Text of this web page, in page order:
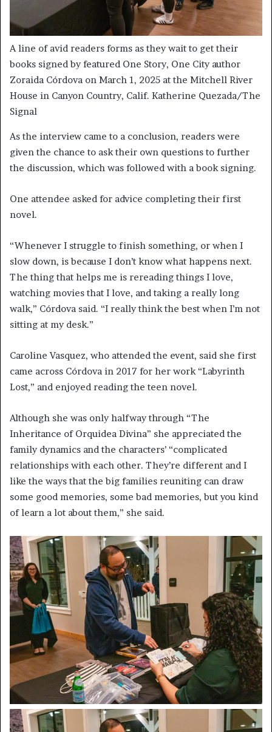
A line of avid readers forms as they wait to get their
books signed by featured One Story, One City author
Zoraida Córdova on March 1, 2025 at the Mitchell River
House in Canyon Country, Calif. Katherine Quezada/The
Signal
As the interview came to a conclusion, readers were
given the chance to ask their own questions to further
the discussion, which was followed with a book signing.
One attendee asked for advice completing their first
novel.
“Whenever I struggle to finish something, or when I
slow down, is because I don’t know what happens next.
The thing that helps me is rereading things I love,
watching movies that I love, and taking a really long
walk,” Córdova said. “I really think the best when I’m not
sitting at my desk.”
Caroline Vasquez, who attended the event, said she first
came across Córdova in 2017 for her work “Labyrinth
Lost,” and enjoyed reading the teen novel.
Although she was only halfway through “The
Inheritance of Orquidea Divina” she appreciated the
family dynamics and the characters’ “complicated
relationships with each other. They’re different and I
like the ways that the big families reuniting can draw
some good memories, some bad memories, but you kind
of learn a lot about them,” she said.